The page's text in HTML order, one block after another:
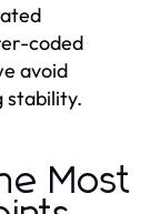
coded
avoid
stability.
Most